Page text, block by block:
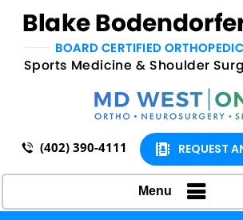
(402) 390-4111 REQUEST
Menu